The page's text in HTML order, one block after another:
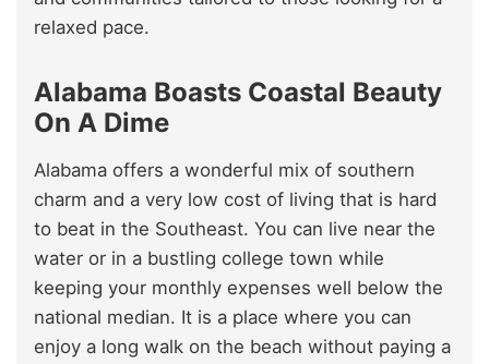
relaxed pace.
Alabama Boasts Coastal Beauty
On A Dime
Alabama offers a wonderful mix of southern
charm and a very low cost of living that is hard
to beat in the Southeast. You can live near the
water or in a bustling college town while
keeping your monthly expenses well below the
national median. It is a place where you can
enjoy a long walk on the beach without paying a